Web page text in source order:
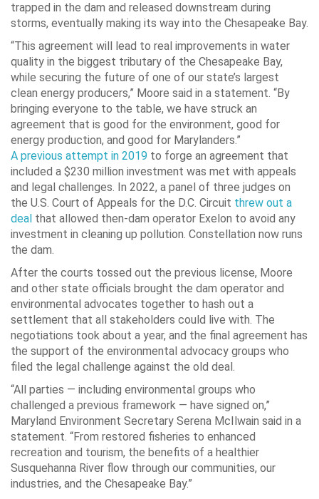
trapped in the dam and released downstream during
storms, eventually making its way into the Chesapeake Bay.
“This agreement will lead to real improvements in water
quality in the biggest tributary of the Chesapeake Bay,
while securing the future of one of our state’s largest
clean energy producers,” Moore said in a statement. “By
bringing everyone to the table, we have struck an
agreement that is good for the environment, good for
energy production, and good for Marylanders.”
A previous attempt in 2019 to forge an agreement that
included a $230 million investment was met with appeals
and legal challenges. In 2022, a panel of three judges on
the U.S. Court of Appeals for the D.C. Circuit threw out a
deal that allowed then-dam operator Exelon to avoid any
investment in cleaning up pollution. Constellation now runs
the dam.
After the courts tossed out the previous license, Moore
and other state officials brought the dam operator and
environmental advocates together to hash out a
settlement that all stakeholders could live with. The
negotiations took about a year, and the final agreement has
the support of the environmental advocacy groups who
filed the legal challenge against the old deal.
“All parties — including environmental groups who
challenged a previous framework — have signed on,”
Maryland Environment Secretary Serena McIlwain said in a
statement. “From restored fisheries to enhanced
recreation and tourism, the benefits of a healthier
Susquehanna River flow through our communities, our
industries, and the Chesapeake Bay.”